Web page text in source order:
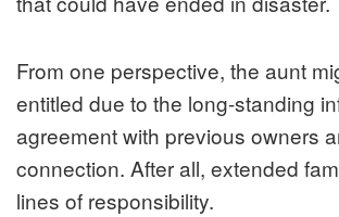
From one perspective, the aunt
entitled due to the long-standing
agreement with previous owners
connection. After all, extended
lines of responsibility.